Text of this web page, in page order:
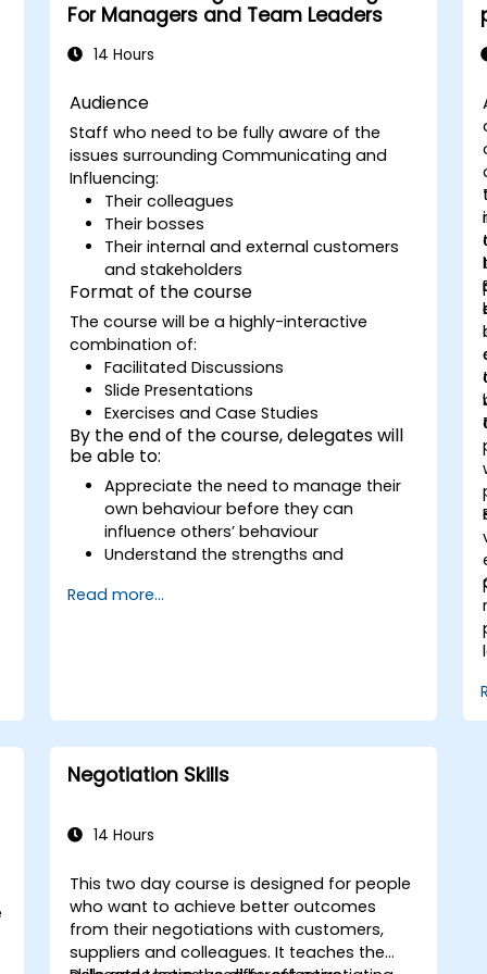
For Managers and Team Leaders
14 Hours
Audience
Staff who need to be fully aware of the
issues surrounding Communicating and
Influencing:
Their colleagues
Their bosses
Their internal and external customers
and stakeholders
Format of the course
The course will be a highly-interactive
combination of:
Facilitated Discussions
Slide Presentations
Exercises and Case Studies
By the end of the course, delegates will
be able to:
Appreciate the need to manage their
own behaviour before they can
influence others’ behaviour
Understand the strengths and
communications media available
Read more...
Negotiation Skills
14 Hours
This two day course is designed for people
who want to achieve better outcomes
from their negotiations with customers,
suppliers and colleagues. It teaches the